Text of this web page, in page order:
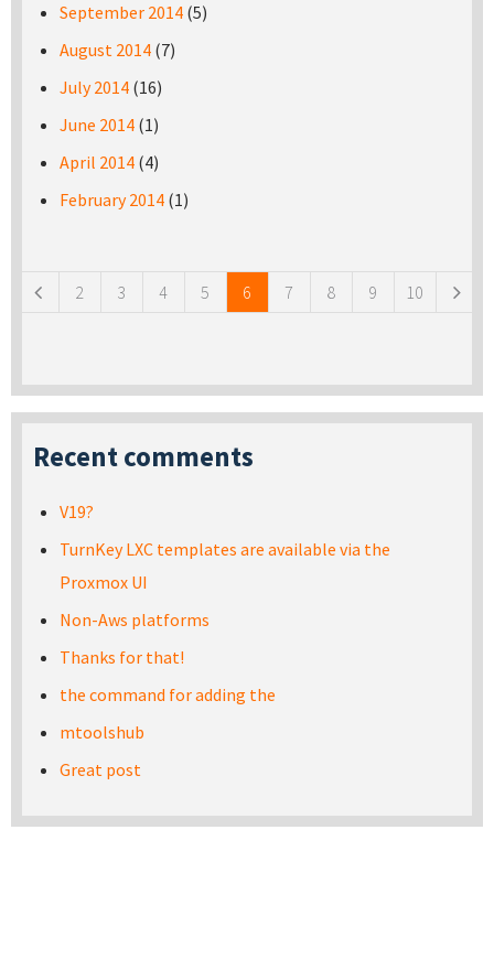
September 2014 (5)
August 2014 (7)
July 2014 (16)
June 2014 (1)
April 2014 (4)
February 2014 (1)
2 3 4 5 6 7 8 9 10
Recent comments
V19?
TurnKey LXC templates are available via the
Proxmox UI
Non-Aws platforms
Thanks for that!
the command for adding the
mtoolshub
Great post